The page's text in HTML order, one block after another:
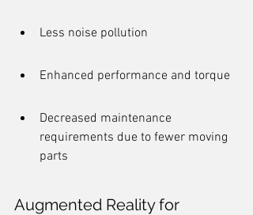
Less noise pollution
Enhanced performance and torque
Decreased maintenance
requirements due to fewer moving
parts
Augmented Reality for